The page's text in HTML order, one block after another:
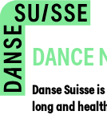
DANCE
Danse Suisse
long and